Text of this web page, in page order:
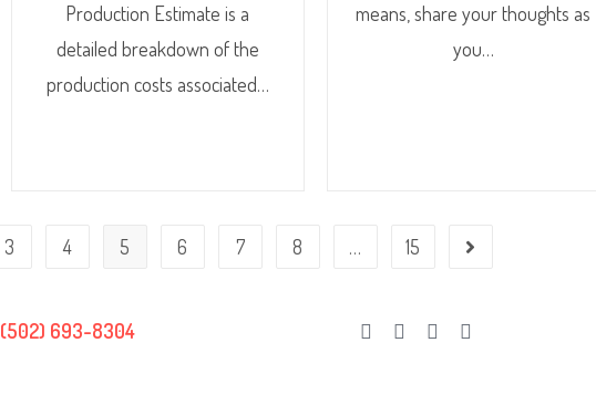
Production Estimate is a
detailed breakdown of the
production costs associated…
means, share your thoughts as
you…
3 4 5 6 7 8 … 15
(502) 693-8304